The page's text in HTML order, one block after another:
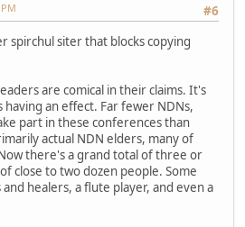
#6
spirchul siter that blocks copying
are comical in their claims. It's
an effect. Far fewer NDNs,
part in these conferences than
actual NDN elders, many of
there's a grand total of three or
close to two dozen people. Some
healers, a flute player, and even a